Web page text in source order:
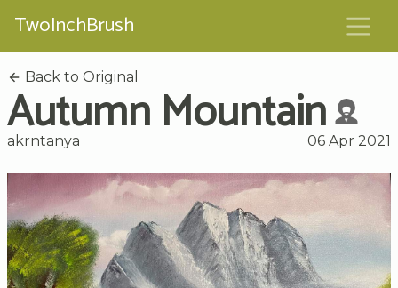
TwoInchBrush
Back to Original
Autumn Mountain
akrntanya 06 Apr 2021